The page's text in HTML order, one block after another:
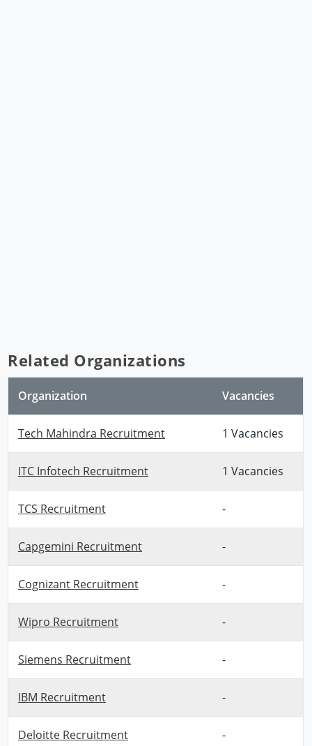
Related Organizations
Organization Vacancies
Tech Mahindra Recruitment 1 Vacancies
ITC Infotech Recruitment 1 Vacancies
TCS Recruitment -
Capgemini Recruitment -
Cognizant Recruitment -
Wipro Recruitment -
Siemens Recruitment -
IBM Recruitment -
Deloitte Recruitment -